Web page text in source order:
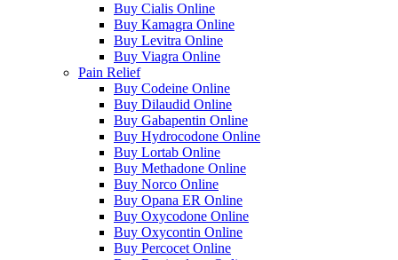
Buy Cialis Online
Buy Kamagra Online
Buy Levitra Online
Buy Viagra Online
Pain Relief
Buy Codeine Online
Buy Dilaudid Online
Buy Gabapentin Online
Buy Hydrocodone Online
Buy Lortab Online
Buy Methadone Online
Buy Norco Online
Buy Opana ER Online
Buy Oxycodone Online
Buy Oxycontin Online
Buy Percocet Online